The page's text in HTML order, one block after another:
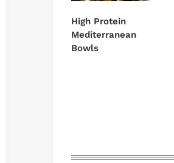
High Protein
Mediterranean
Bowls